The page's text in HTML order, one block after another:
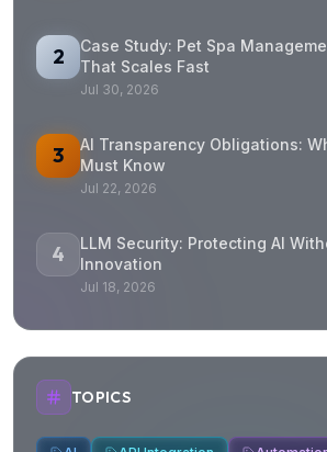
2
Case Study: Pet Spa
That Scales Fast
Jul 30, 2026
3
AI Transparency Obligations:
Must Know
Jul 22, 2026
4
LLM Security: Protecting AI
Innovation
Jul 18, 2026
TOPICS